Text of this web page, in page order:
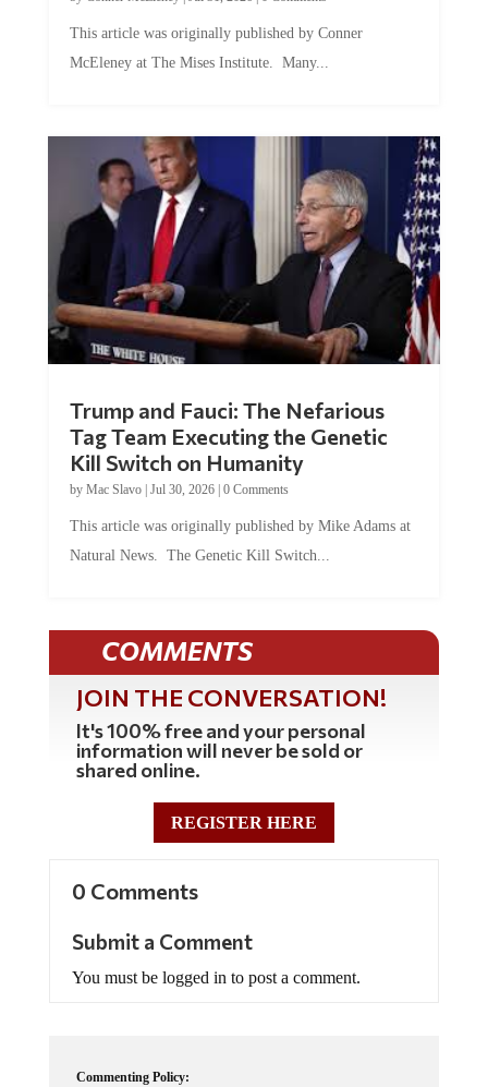
McEleney at The Mises Institute. Many...
Tag Team Executing the Genetic
Kill Switch on Humanity
byMac Slavo |Jul 30, 2026 | 0 Comments
Natural News. The Genetic Kill Switch...
COMMENTS
JOIN THE CONVERSATION!
It's 100% free and your personal
information will never be sold or
shared online.
REGISTER HERE